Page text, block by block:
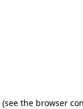
(see the browser